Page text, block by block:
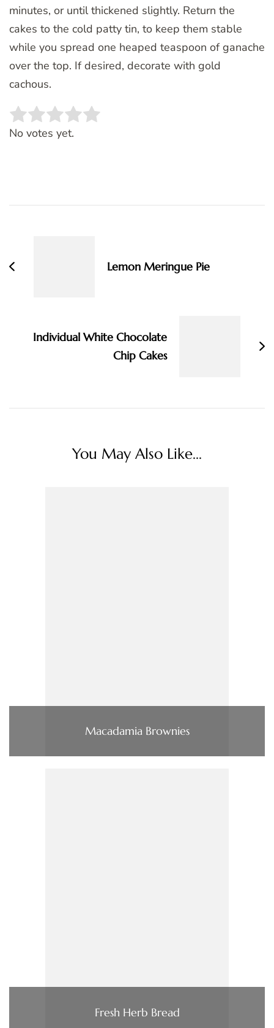
minutes, or until thickened slightly. Return the
cakes to the cold patty tin, to keep them stable
while you spread one heaped teaspoon of ganache
over the top. If desired, decorate with gold
cachous.
Rate this item:
No votes yet.
Lemon Meringue Pie
Individual White Chocolate
Chip Cakes
You May Also Like...
Macadamia Brownies
Fresh Herb Bread